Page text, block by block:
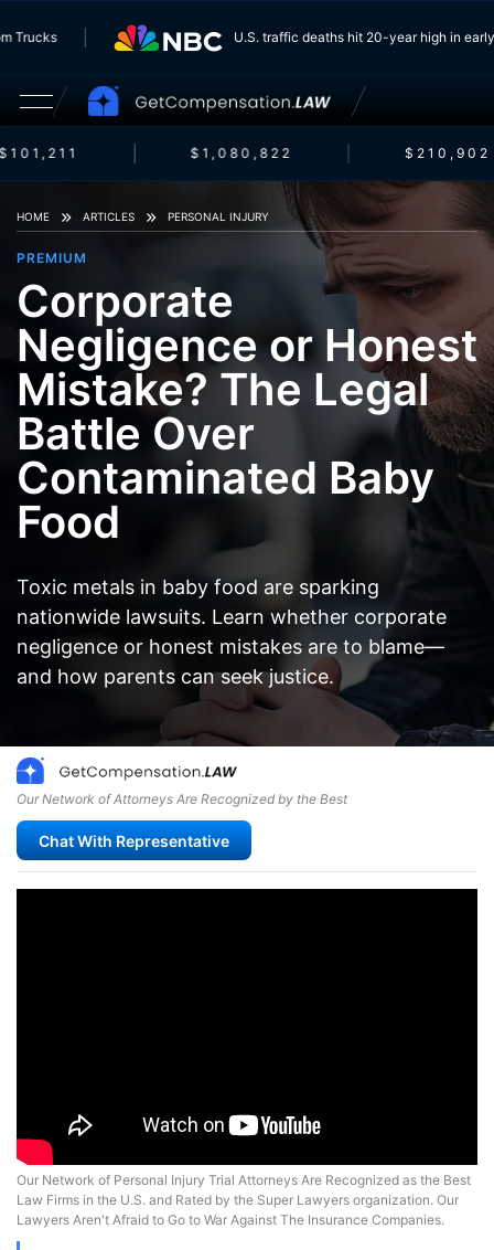
From Trucks U.S. traffic deaths hit 20-year high in
$1,080,822 $210,902
HOME ARTICLES PERSONAL INJURY
PREMIUM
Corporate
Negligence or Honest
Mistake? The Legal
Battle Over
Contaminated Baby
Food
Toxic metals in baby food are sparking
nationwide lawsuits. Learn whether corporate
negligence or honest mistakes are to blame—
and how parents can seek justice.
Our Network of Attorneys Are Recognized by the Best
Chat With Representative
Our Network of Personal Injury Trial Attorneys Are Recognized as the Best
Law Firms in the U.S. and Rated by the Super Lawyers organization. Our
Lawyers Aren't Afraid to Go to War Against The Insurance Companies.